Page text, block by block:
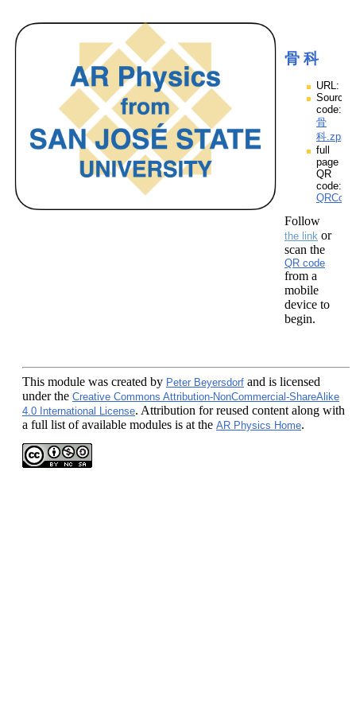
骨 科
URL:
Source
code:
骨
科.zpp
full
page
QR
code:
Follow
the link or
scan the
QR code
from a
mobile
device to
begin.
This module was created by Peter Beyersdorf and is licensed
under the Creative Commons Attribution-NonCommercial-ShareAlike
4.0 International License. Attribution for reused content along with
a full list of available modules is at the AR Physics Home.